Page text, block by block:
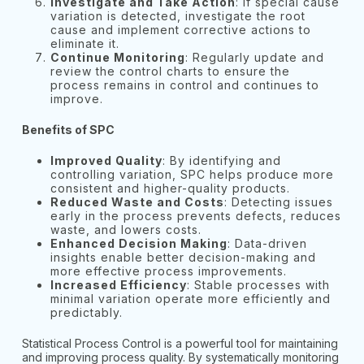
variation is detected, investigate the root
cause and implement corrective actions to
eliminate it.
Continue Monitoring: Regularly update and
review the control charts to ensure the
process remains in control and continues to
improve.
Benefits of SPC
Improved Quality: By identifying and
controlling variation, SPC helps produce more
consistent and higher-quality products.
Reduced Waste and Costs: Detecting issues
early in the process prevents defects, reduces
waste, and lowers costs.
Enhanced Decision Making: Data-driven
insights enable better decision-making and
more effective process improvements.
Increased Efficiency: Stable processes with
minimal variation operate more efficiently and
predictably.
Statistical Process Control is a powerful tool for maintaining
and improving process quality. By systematically monitoring